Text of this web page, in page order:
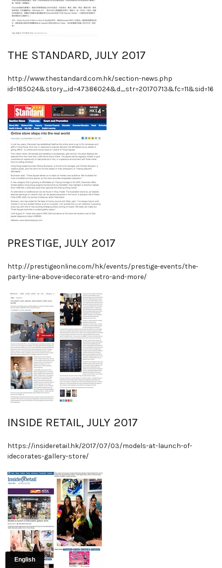
THE STANDARD, JULY 2017
http://www.thestandard.com.hk/section-news.php
id=185024&story_id=47386024&d_str=20170713&fc=11&sid=16
PRESTIGE, JULY 2017
http://prestigeonline.com/hk/events/prestige-events/the-
party-line-above-idecorate-etro-and-more/
INSIDE RETAIL, JULY 2017
https://insideretail.hk/2017/07/03/models-at-launch-of-
idecorates-gallery-store/